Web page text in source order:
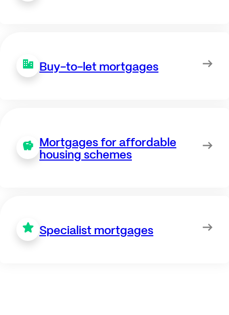
Buy-to-let mortgages
Mortgages for affordable
housing schemes
Specialist mortgages